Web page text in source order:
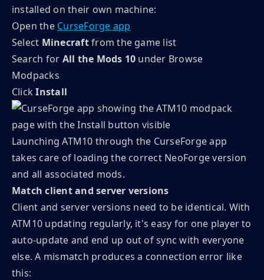
installed on their own machine:
Open the CurseForge app
Select Minecraftfrom the game list
Search for All the Mods 10 under Browse
Modpacks
ClickInstall
Launching ATM10 through the CurseForge app
takes care of loading the correct NeoForge version
and all associated mods.
Match client and server versions
Client and server versions need to be identical. With
ATM10 updating regularly, it's easy for one player to
auto-update and end up out of sync with everyone
else. A mismatch produces a connection error like
this: